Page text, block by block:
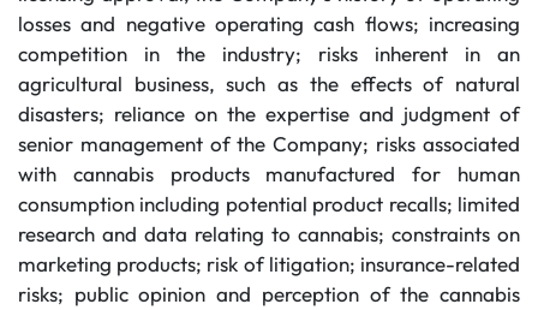
losses and negative operating cash flows; increasing
competition in the industry; risks inherent in an
agricultural business, such as the effects of natural
disasters; reliance on the expertise and judgment of
senior management of the Company; risks associated
with cannabis products manufactured for human
consumption including potential product recalls; limited
research and data relating to cannabis; constraints on
marketing products; risk of litigation; insurance-related
risks; public opinion and perception of the cannabis